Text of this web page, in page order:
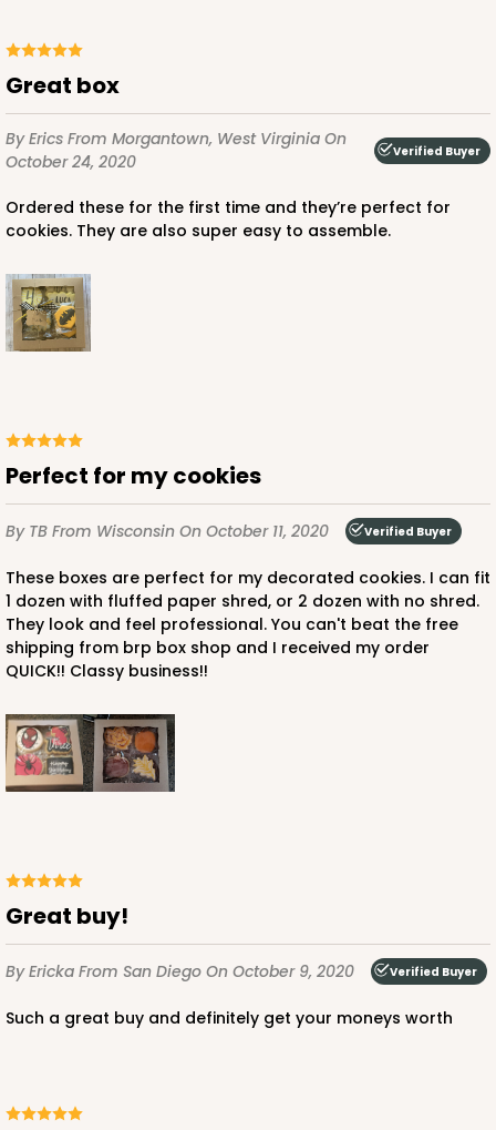
Great box
By Erics From Morgantown, West Virginia On
October 24, 2020
Verified Buyer
Ordered these for the first time and they’re perfect for
cookies. They are also super easy to assemble.
Perfect for my cookies
By TB From Wisconsin On October 11, 2020 Verified Buyer
These boxes are perfect for my decorated cookies. I can fit
1 dozen with fluffed paper shred, or 2 dozen with no shred.
They look and feel professional. You can't beat the free
shipping from brp box shop and I received my order
QUICK!! Classy business!!
Great buy!
By Ericka From San Diego On October 9, 2020 Verified Buyer
Such a great buy and definitely get your moneys worth